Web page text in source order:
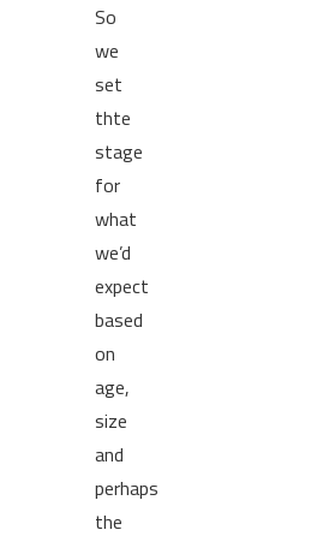
So
we
set
thte
stage
for
what
we’d
expect
based
on
age,
size
and
perhaps
the